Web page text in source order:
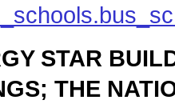
STAR
THE